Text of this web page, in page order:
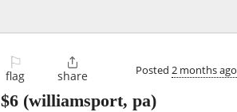
⚐
flag

share Posted 2 months ago
$6 (williamsport, pa)